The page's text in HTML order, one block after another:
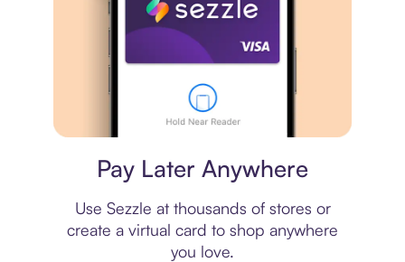
Pay Later Anywhere
Use Sezzle at thousands of stores or
create a virtual card to shop anywhere
you love.